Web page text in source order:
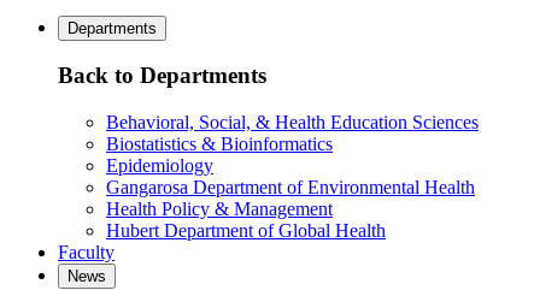
Departments
Back to Departments
Behavioral, Social, & Health Education Sciences
Biostatistics & Bioinformatics
Epidemiology
Gangarosa Department of Environmental Health
Health Policy & Management
Hubert Department of Global Health
Faculty
News